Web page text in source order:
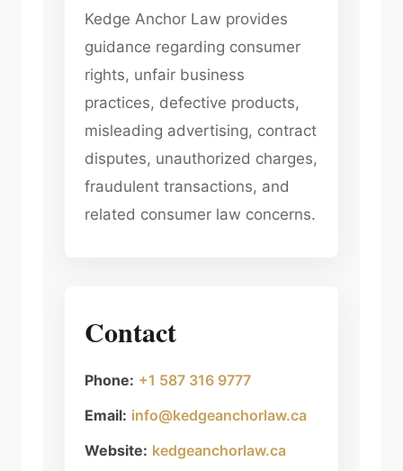
Kedge Anchor Law provides
guidance regarding consumer
rights, unfair business
practices, defective products,
misleading advertising, contract
disputes, unauthorized charges,
fraudulent transactions, and
related consumer law concerns.
Contact
Phone: +1 587 316 9777
Email: info@kedgeanchorlaw.ca
Website: kedgeanchorlaw.ca